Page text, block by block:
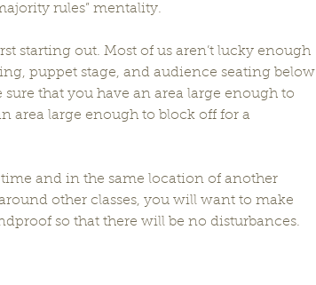
rules” mentality.
starting out. Most of us aren’t lucky enough
puppet stage, and audience seating below
that you have an area large enough to
area large enough to block off for a
and in the same location of another
other classes, you will want to make
so that there will be no disturbances.